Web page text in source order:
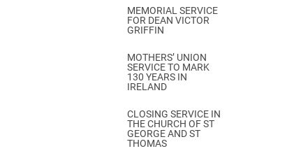
MEMORIAL SERVICE
FOR DEAN VICTOR
GRIFFIN
MOTHERS’ UNION
SERVICE TO MARK
130 YEARS IN
IRELAND
CLOSING SERVICE IN
THE CHURCH OF ST
GEORGE AND ST
THOMAS